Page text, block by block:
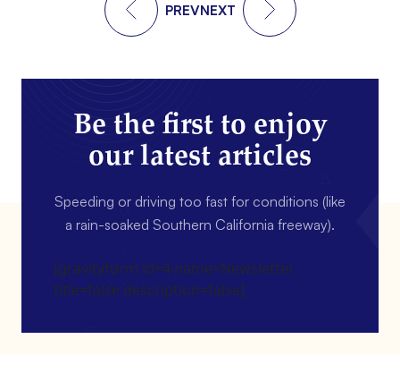
PREVNEXT
Be the first to enjoy
our latest articles
Speeding or driving too fast for conditions (like
a rain-soaked Southern California freeway).
[gravityform id=4 name=Newsletter
title=false description=false]